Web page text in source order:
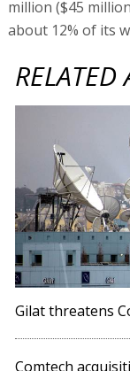
million ($45
about 12% of its
RELATED
Gilat threatens
Comtech